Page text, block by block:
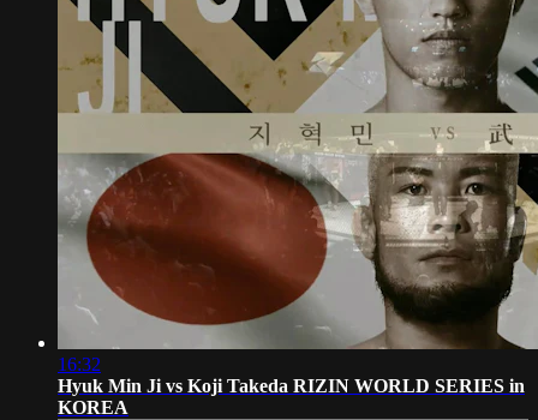
16:32
Hyuk Min Ji vs Koji Takeda RIZIN WORLD SERIES in
KOREA